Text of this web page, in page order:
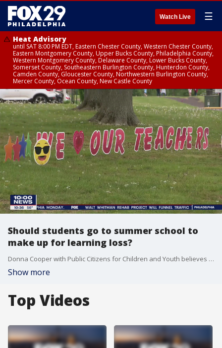
Watch Live ☰
Heat Advisory
until SAT 8:00 PM EDT, Eastern Chester County, Western Chester County,
Eastern Montgomery County, Upper Bucks County, Philadelphia County,
Western Montgomery County, Delaware County, Lower Bucks County,
Somerset County, Southeastern Burlington County, Hunterdon County,
Camden County, Gloucester County, Northwestern Burlington County,
Mercer County, Ocean County, New Castle County
Should students go to summer school to
make up for learning loss?
Donna Cooper with Public Citizens for Children and Youth believes with $130 billion funneled to K-12 schools from the feds, districts should mount 6-weeks of robust, 1/2-day summer school.
Show more
Top Videos